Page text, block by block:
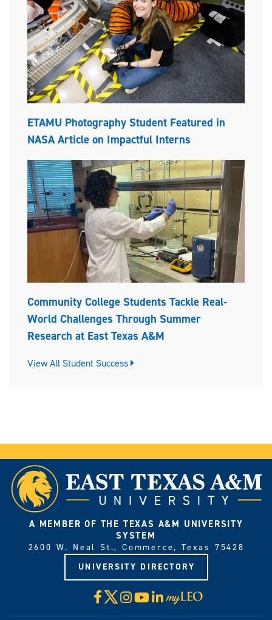
ETAMU Photography Student Featured in
NASA Article on Impactful Interns
Community College Students Tackle Real-
World Challenges Through Summer
Research at East Texas A&M
View All Student Success
A MEMBER OF THE TEXAS A&M UNIVERSITY
SYSTEM
2600 W. Neal St., Commerce, Texas 75428
UNIVERSITY DIRECTORY
Facebook
X Instagram
YouTube
LinkedIn
Visit
myLeo